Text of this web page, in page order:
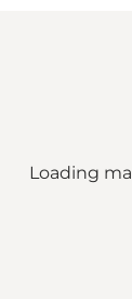
Loading